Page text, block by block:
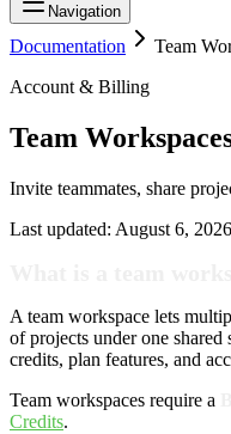
Navigation
Documentation
Team
Account & Billing
Team
Invite teammates, share
Last updated: August 6, 2026
A team workspace lets
of projects under one shared
credits, plan features, and
Team workspaces require a
Credits.